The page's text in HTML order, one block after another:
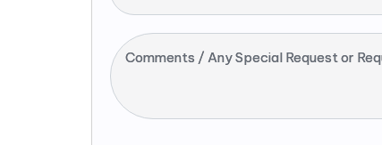
Comments / Any Special Request or